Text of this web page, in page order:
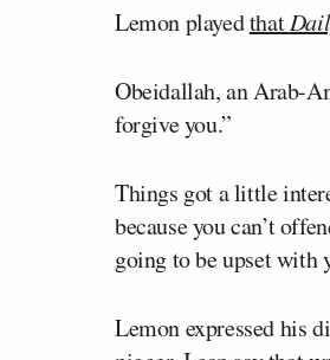
Lemon playedthat
Obeidallah, an Arab-
forgive you.”
Things got a little
because you can’t
going to be upset with
Lemon expressed his